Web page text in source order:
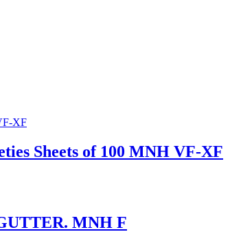
Sheets of 100 MNH VF-XF
MNH F